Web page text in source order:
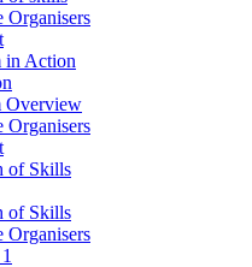
Organisers
in Action
Overview
Organisers
of Skills
of Skills
Organisers